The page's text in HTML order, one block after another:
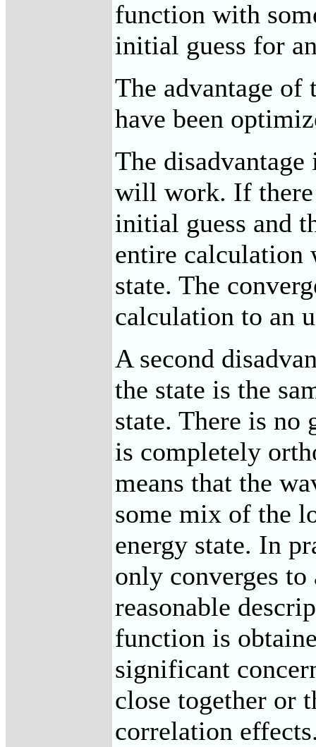
function with
initial guess for
The advantage
have been
The
will work. If there
initial guess and
entire calculation
state. The
calculation to an
A second
the state is the
state. There is no
is completely
means that the
some mix of the
energy state. In
only converges
reasonable
function is
significant
close together or
correlation